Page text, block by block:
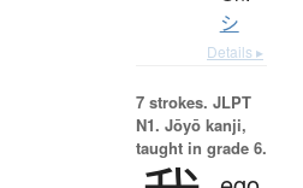
シ
Details ▸
7 strokes. JLPT
N1. Jōyō kanji,
taught in grade 6.